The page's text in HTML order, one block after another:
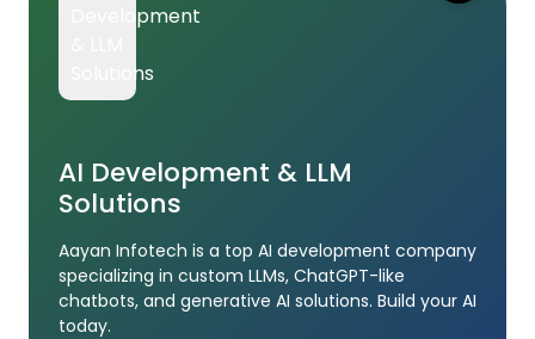
AI Development & LLM
Solutions
Aayan Infotech is a top AI development company
specializing in custom LLMs, ChatGPT-like
chatbots, and generative AI solutions. Build your AI
today.